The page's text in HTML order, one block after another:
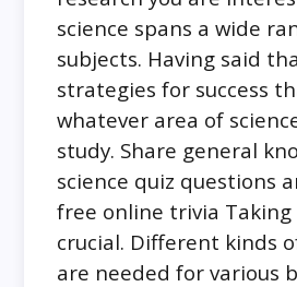
science spans a wide
subjects. Having said
strategies for success
whatever area of
study. Share general
science quiz questions
free online trivia Taking
crucial. Different kinds
are needed for various